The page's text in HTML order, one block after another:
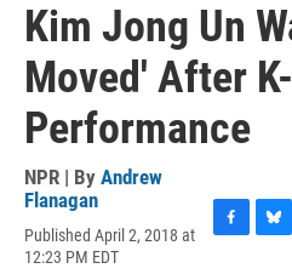
Kim Jong Un
Moved' After
Performance
NPR | By Andrew
Flanagan
Published April 2, 2018 at
12:23 PM EDT